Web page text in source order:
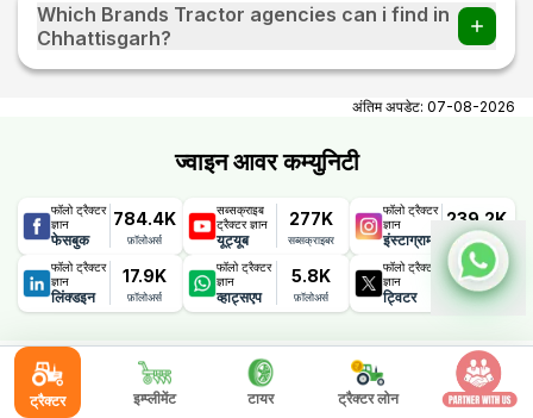
Which Brands Tractor agencies can i find in
Chhattisgarh?
You can find Tractor agencies of all tractor brands in
अंतिम अपडेट: 07-08-2026
ज्वाइन आवर कम्युनिटी
फॉलो ट्रैक्टर
ज्ञान
फेसबुक
784.4K
फ़ॉलोअर्स
सब्सक्राइब
ट्रैक्टर ज्ञान
यूट्यूब
277K
सब्सक्राइबर
फॉलो ट्रैक्टर
ज्ञान
इंस्टाग्राम
239.2K
फ़ॉलोअर्स
फॉलो ट्रैक्टर
ज्ञान
लिंक्डइन
17.9K
फ़ॉलोअर्स
फॉलो ट्रैक्टर
ज्ञान
व्हाट्सएप
5.8K
फ़ॉलोअर्स
फॉलो ट्रैक्टर
ज्ञान
ट्विटर
1.1K
फ़ॉलोअर्स
ट्रेक्टरज्ञान ऑफरिंग्स
ट्रैक्टर इम्प्लीमेंट टायर ट्रैक्टर लोन